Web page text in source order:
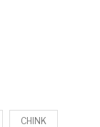
CHINK